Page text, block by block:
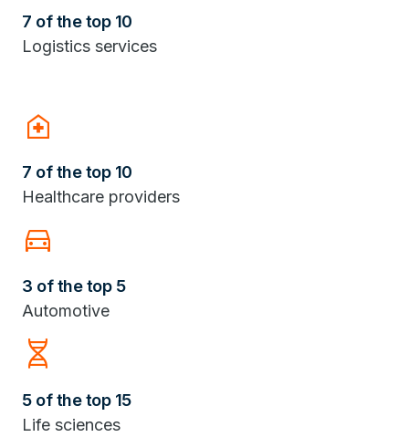
7 of the top 10
Logistics services
home_health
7 of the top 10
Healthcare providers
Directions_Car
3 of the top 5
Automotive
Genetics
5 of the top 15
Life sciences